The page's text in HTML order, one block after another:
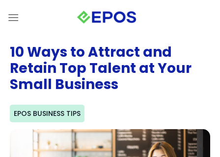
10 Ways to Attract and
Retain Top Talent at Your
Small Business
EPOS BUSINESS TIPS